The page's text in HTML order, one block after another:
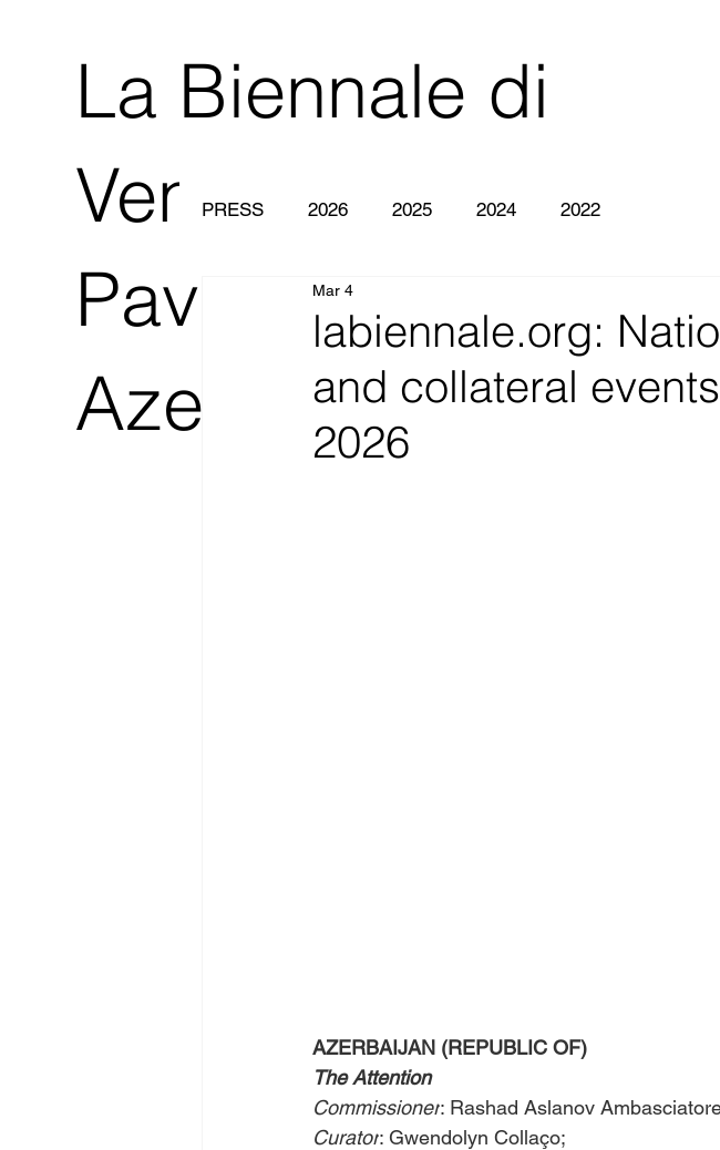
La Biennale di
Venezia 2O26
Pavilion of
Azerbaijan
PRESS 2026 2025 2024 2022
labiennale.org:
and collateral
2026
Mar 4
AZERBAIJAN (REPUBLIC OF)
The Attention
Commissioner: Rashad Aslanov
Curator: Gwendolyn Collaço;